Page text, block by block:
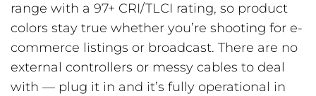
range with a 97+ CRI/TLCI rating, so product
colors stay true whether you’re shooting for e-
commerce listings or broadcast. There are no
external controllers or messy cables to deal
with — plug it in and it’s fully operational in